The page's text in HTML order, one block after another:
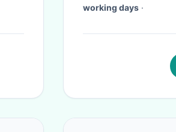
working days ·